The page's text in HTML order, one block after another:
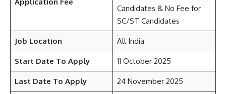
Candidates & No Fee for
SC/ST Candidates
Job Location All India
Start Date To Apply 11 October 2025
Last Date To Apply 24 November 2025